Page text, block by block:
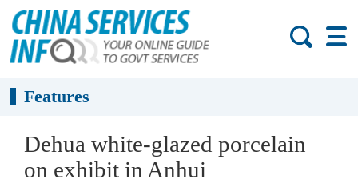
Features
Dehua white-glazed porcelain
on exhibit in Anhui